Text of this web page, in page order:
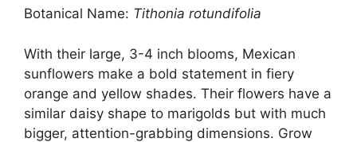
Botanical Name: Tithonia rotundifolia
With their large, 3-4 inch blooms, Mexican
sunflowers make a bold statement in fiery
orange and yellow shades. Their flowers have a
similar daisy shape to marigolds but with much
bigger, attention-grabbing dimensions. Grow